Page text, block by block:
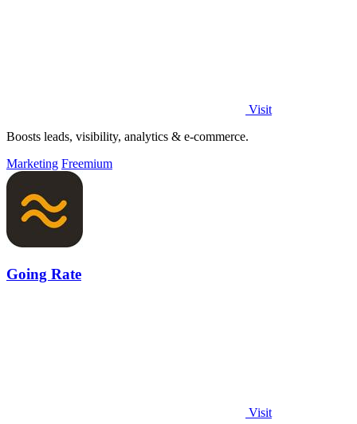
Visit
Boosts leads, visibility, analytics & e-commerce.
Marketing Freemium
Going Rate
Visit